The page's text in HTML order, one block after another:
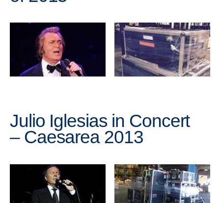
Julio Iglesias in Concert
– Caesarea 2013